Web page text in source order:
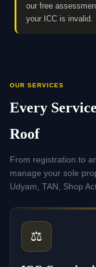
our free
your ICC is invalid.
OUR SERVICES
Every
Roof
From registration to
manage your sole
Udyam, TAN, Shop
⚖️